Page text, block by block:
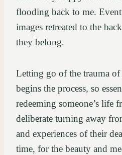
flooding back to me.
images retreated to the
they belong.
Letting go of the trauma of
begins the process, so
redeeming someone’s life
deliberate turning away
and experiences of their
time, for the beauty and